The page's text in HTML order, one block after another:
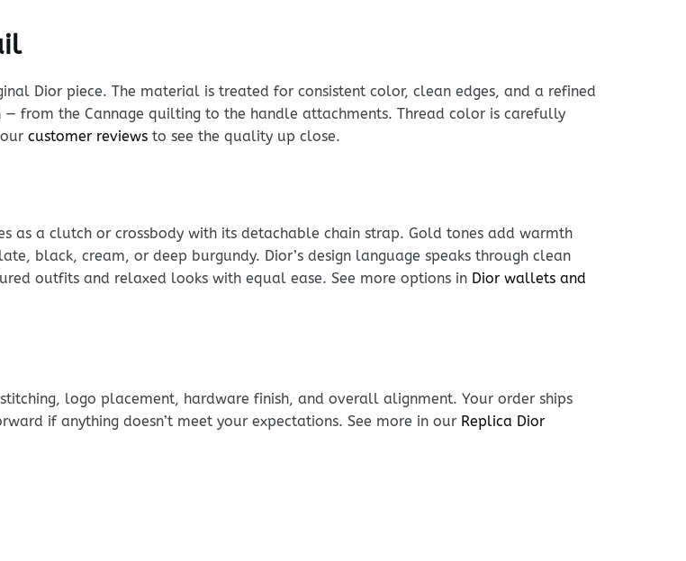
Dior piece. The material is treated for consistent color, clean edges, and a refined
from the Cannage quilting to the handle attachments. Thread color is carefully
customer reviewsto see the quality up close.
as a clutch or crossbody with its detachable chain strap. Gold tones add warmth
black, cream, or deep burgundy. Dior’s design language speaks through clean
outfits and relaxed looks with equal ease. See more options in Dior wallets and
logo placement, hardware finish, and overall alignment. Your order ships
if anything doesn’t meet your expectations. See more in our Replica Dior